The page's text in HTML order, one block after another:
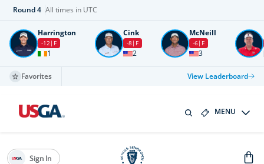
Round4 All times in UTC
Harrington
-12 F
1
Cink
-8 F
2
McNeill
-6 F
3
Favorites View Leaderboard
MENU
Sign In